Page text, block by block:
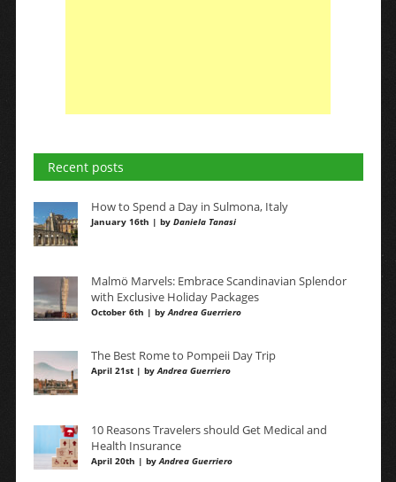
Recent posts
How to Spend a Day in Sulmona, Italy
January 16th | by Daniela Tanasi
Malmö Marvels: Embrace Scandinavian Splendor
with Exclusive Holiday Packages
October 6th | byAndrea Guerriero
The Best Rome to Pompeii Day Trip
April 21st | byAndrea Guerriero
10 Reasons Travelers should Get Medical and
Health Insurance
April 20th | byAndrea Guerriero